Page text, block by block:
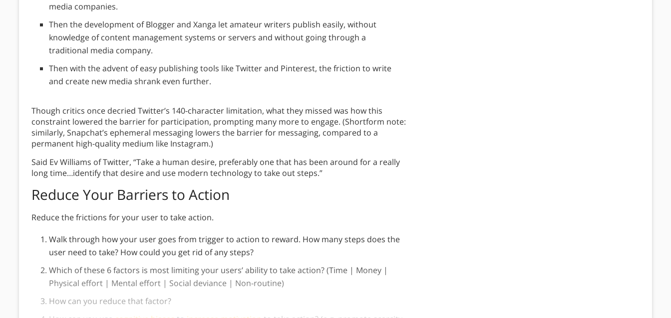
media companies.
Then the development of Blogger and Xanga let amateur writers publish easily, without
knowledge of content management systems or servers and without going through a
traditional media company.
Then with the advent of easy publishing tools like Twitter and Pinterest, the friction to write
and create new media shrank even further.
Though critics once decried Twitter’s 140-character limitation, what they missed was how this
constraint lowered the barrier for participation, prompting many more to engage. (Shortform note:
similarly, Snapchat’s ephemeral messaging lowers the barrier for messaging, compared to a
permanent high-quality medium like Instagram.)
Said Ev Williams of Twitter, “Take a human desire, preferably one that has been around for a really
long time…identify that desire and use modern technology to take out steps.”
Reduce Your Barriers to Action
Reduce the frictions for your user to take action.
Walk through how your user goes from trigger to action to reward. How many steps does the
user need to take? How could you get rid of any steps?
Which of these 6 factors is most limiting your users’ ability to take action? (Time | Money |
Physical effort | Mental effort | Social deviance | Non-routine)
How can you reduce that factor?